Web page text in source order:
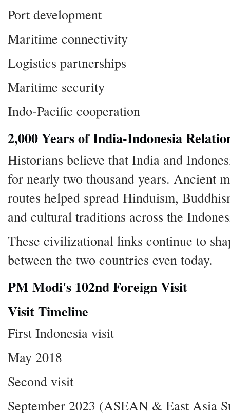
Port development
Maritime connectivity
Logistics partnerships
Maritime security
Indo-Pacific cooperation
2,000 Years of India-Indonesia
Historians believe that India and
for nearly two thousand years. Ancient
routes helped spread Hinduism,
and cultural traditions across the
These civilizational links continue to
between the two countries even today.
PM Modi's 102nd Foreign Visit
Visit Timeline
First Indonesia visit
May 2018
Second visit
September 2023 (ASEAN & East Asia